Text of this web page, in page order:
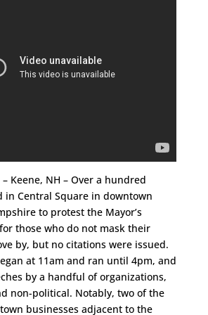
Keene, NH – Over a hundred
in Central Square in downtown
to protest the Mayor’s
those who do not mask their
by, but no citations were issued.
at 11am and ran until 4pm, and
by a handful of organizations,
non-political. Notably, two of the
businesses adjacent to the